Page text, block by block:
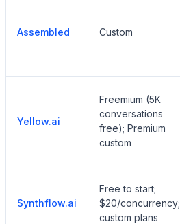
Assembled Custom
Yellow.ai
Freemium (5K
conversations
free); Premium
custom
Synthflow.ai
Free to start;
$20/concurrency;
custom plans